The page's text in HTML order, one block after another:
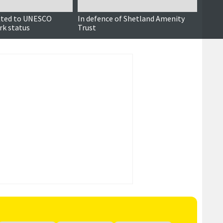
to UNESCO
status
In defence of Shetland Amenity
Trust